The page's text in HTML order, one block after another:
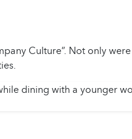
Culture”. Not only